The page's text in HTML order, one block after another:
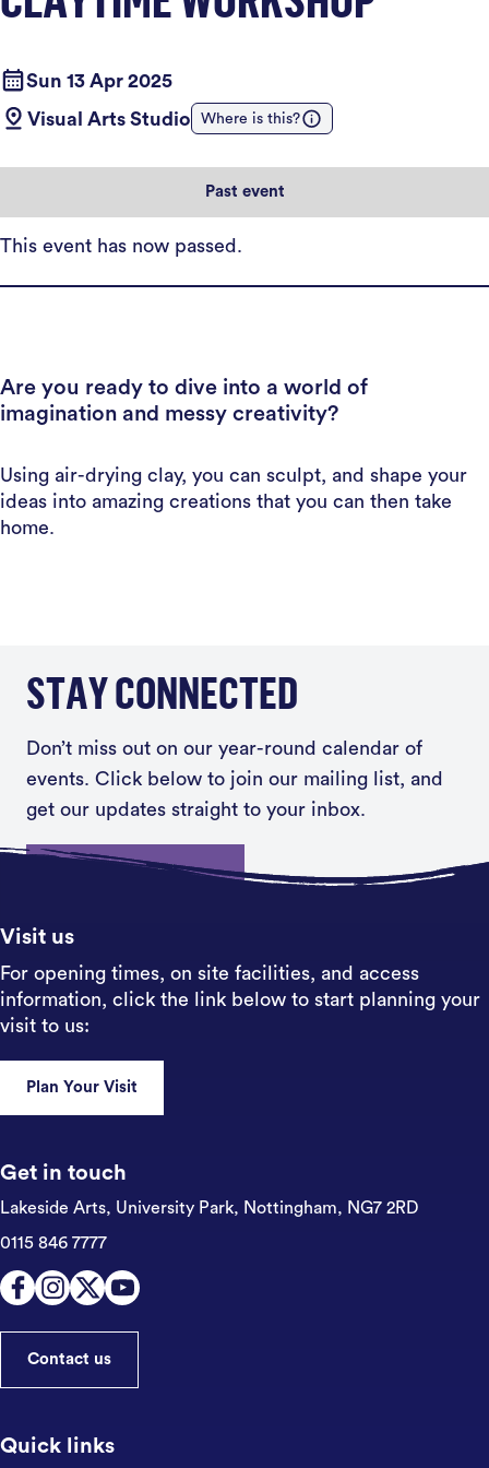
Sun 13 Apr 2025
Visual Arts Studio
Where is this?
Past event
This event has now passed.
Are you ready to dive into a world of
imagination and messy creativity?
Using air-drying clay, you can sculpt, and shape your
ideas into amazing creations that you can then take
home.
STAY CONNECTED
Don’t miss out on our year-round calendar of
events. Click below to join our mailing list, and
get our updates straight to your inbox.
Sign up
Visit us
For opening times, on site facilities, and access
information, click the link below to start planning your
visit to us:
Plan Your Visit
Get in touch
Lakeside Arts, University Park, Nottingham, NG7 2RD
0115 846 7777
Contact us
Quick links